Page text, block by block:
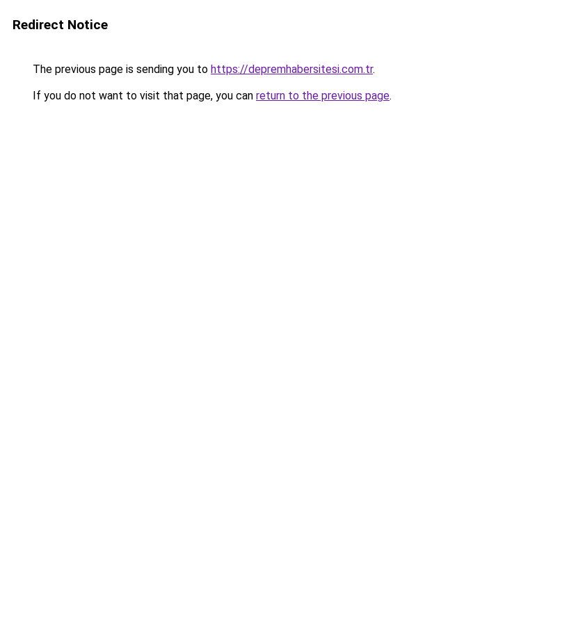
Redirect Notice
The previous page is sending you to https://depremhabersitesi.com.tr.
If you do not want to visit that page, you can return to the previous page.